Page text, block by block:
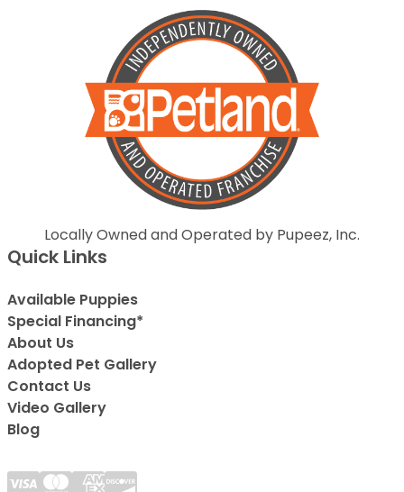
Locally Owned and Operated by Pupeez, Inc.
Quick Links
Available Puppies
Special Financing*
About Us
Adopted Pet Gallery
Contact Us
Video Gallery
Blog